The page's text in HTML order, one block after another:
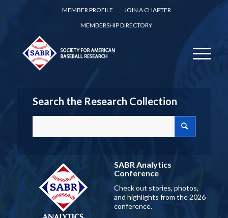
MEMBER PROFILE
JOIN A CHAPTER
MEMBERSHIP DIRECTORY
Search the Research Collection
SABR Analytics
Conference
Check out stories, photos,
and highlights from the 2026
conference.